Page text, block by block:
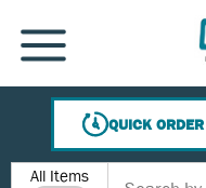
SKIP TO MAIN CONTENT
MENU
QUICK ORDER
Site Search
All Items